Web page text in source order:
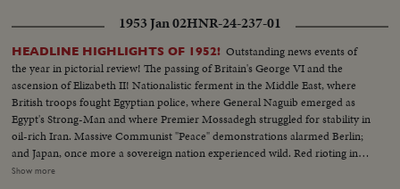
1953 Jan 02HNR-24-237-01
HEADLINE HIGHLIGHTS OF 1952! Outstanding news events of
the year in pictorial review! The passing of Britain's George VI and the
ascension of Elizabeth II! Nationalistic ferment in the Middle East, where
British troops fought Egyptian police, where General Naguib emerged as
Egypt's Strong-Man and where Premier Mossadegh struggled for stability in
oil-rich Iran. Massive Communist "Peace" demonstrations alarmed Berlin;
and Japan, once more a sovereign nation experienced wild. Red rioting in
Tokyo. As the U. S. an- nounced the first hydrogen bomb test, Britain
Show more